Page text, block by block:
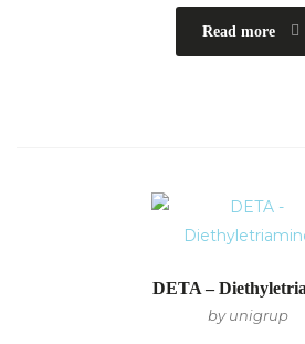
Read more
DETA –
by unigrup